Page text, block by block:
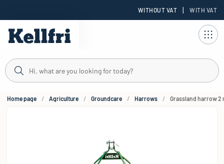
WITHOUT VAT | WITH VAT
Home page Agriculture Groundcare Harrows Grassland harrow 2